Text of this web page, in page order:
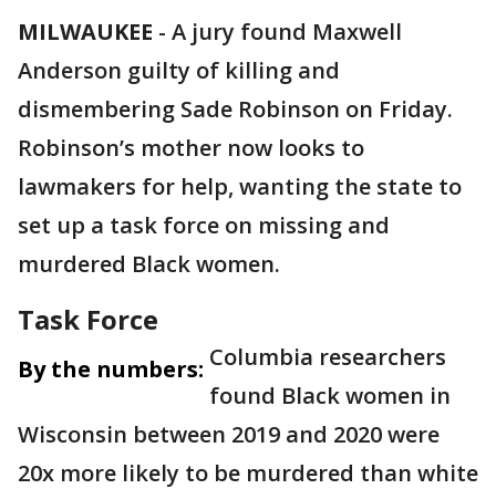
MILWAUKEE - A jury found Maxwell
Anderson guilty of killing and
dismembering Sade Robinson on Friday.
Robinson’s mother now looks to
lawmakers for help, wanting the state to
set up a task force on missing and
murdered Black women.
Task Force
By the numbers: Columbia researchers
found Black women in
Wisconsin between 2019 and 2020 were
20x more likely to be murdered than white